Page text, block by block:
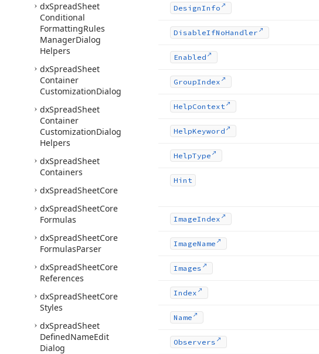
dxSpreadSheet
Conditional
FormattingRules
ManagerDialog
Helpers
dxSpreadSheet
Container
CustomizationDialog
dxSpreadSheet
Container
CustomizationDialog
Helpers
dxSpreadSheet
Containers
dxSpreadSheetCore
dxSpreadSheetCore
Formulas
dxSpreadSheetCore
FormulasParser
dxSpreadSheetCore
References
dxSpreadSheetCore
Styles
dxSpreadSheet
DefinedNameEdit
Dialog
DesignInfo
DisableIfNoHandler
Enabled
GroupIndex
HelpContext
HelpKeyword
HelpType
Hint
ImageIndex
ImageName
Images
Index
Name
Observers